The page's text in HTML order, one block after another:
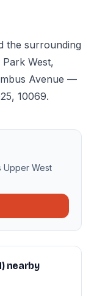
the surrounding
West,
Avenue —
10069.
Upper West
nearby